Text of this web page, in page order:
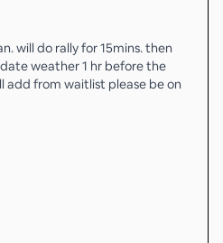
will do rally for 15mins. then
weather 1 hr before the
add from waitlist please be on